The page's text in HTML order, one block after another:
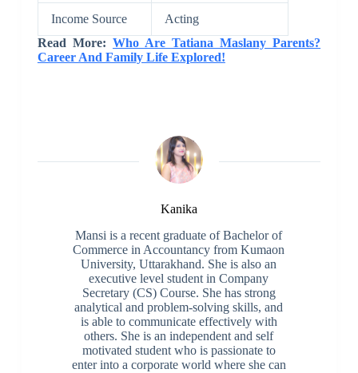
Income Source
Acting
Read More: Who Are Tatiana Maslany Parents?
Career And Family Life Explored!
Kanika
Mansi is a recent graduate of Bachelor of
Commerce in Accountancy from Kumaon
University, Uttarakhand. She is also an
executive level student in Company
Secretary (CS) Course. She has strong
analytical and problem-solving skills, and
is able to communicate effectively with
others. She is an independent and self
motivated student who is passionate to
enter into a corporate world where she can